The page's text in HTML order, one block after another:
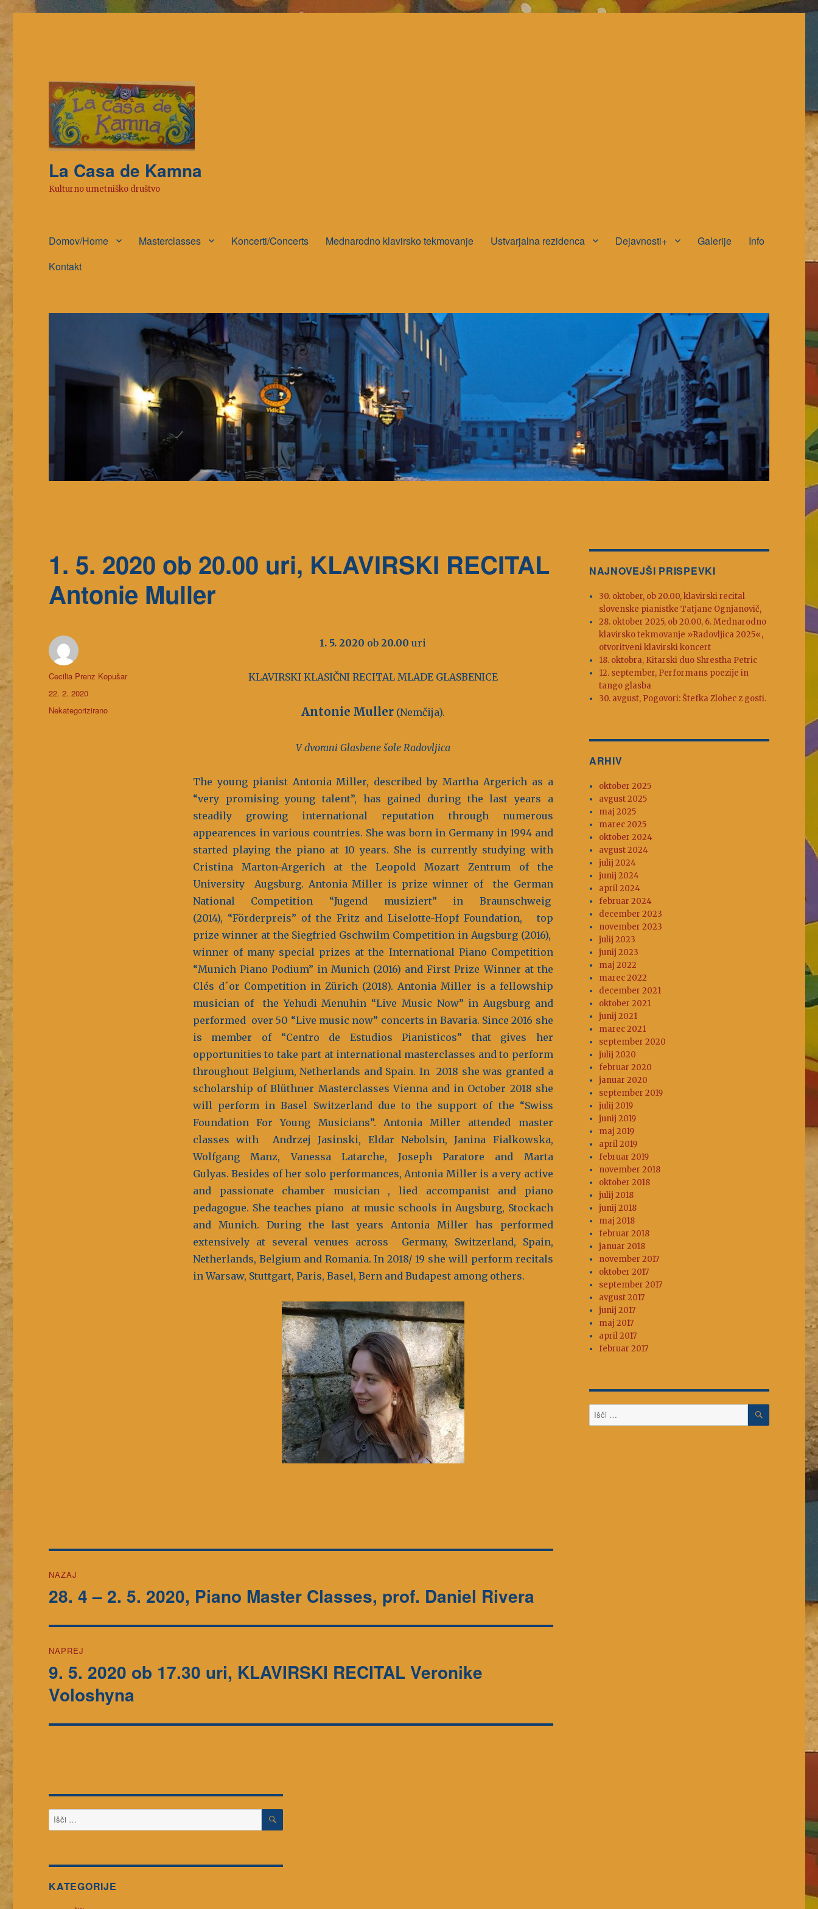
La Casa de Kamna
Kulturno umetniško društvo
Domov/Home Masterclasses Koncerti/Concerts Mednarodno klavirsko tekmovanje Ustvarjalna rezidenca Dejavnosti+ Galerije
Info
Kontakt
1. 5. 2020 ob 20.00 uri, KLAVIRSKI RECITAL
Antonie Muller
1. 5. 2020 ob20.00uri
KLAVIRSKI KLASIČNI RECITAL MLADE GLASBENICE
Antonie Muller (Nemčija).
V dvorani Glasbene šole Radovljica
The young pianist Antonia Miller, described by Martha Argerich as a
“very promising young talent”, has gained during the last years a
steadily growing international reputation through numerous
appearences in various countries. She was born in Germany in 1994 and
started playing the piano at 10 years. She is currently studying with
Cristina Marton-Argerich at the Leopold Mozart Zentrum of the
University Augsburg. Antonia Miller is prize winner of the German
National Competition “Jugend musiziert” in Braunschweig
(2014), “Förderpreis” of the Fritz and Liselotte-Hopf Foundation, top
prize winner at the Siegfried Gschwilm Competition in Augsburg (2016),
winner of many special prizes at the International Piano Competition
“Munich Piano Podium” in Munich (2016) and First Prize Winner at the
Clés d´or Competition in Zürich (2018). Antonia Miller is a fellowship
musician of the Yehudi Menuhin “Live Music Now” in Augsburg and
performed over 50 “Live music now” concerts in Bavaria. Since 2016 she
is member of “Centro de Estudios Pianisticos” that gives her
opportunities to take part at international masterclasses and to perform
throughout Belgium, Netherlands and Spain. In 2018 she was granted a
scholarship of Blüthner Masterclasses Vienna and in October 2018 she
will perform in Basel Switzerland due to the support of the “Swiss
Foundation For Young Musicians”. Antonia Miller attended master
classes with Andrzej Jasinski, Eldar Nebolsin, Janina Fialkowska,
Wolfgang Manz, Vanessa Latarche, Joseph Paratore and Marta
Gulyas. Besides of her solo performances, Antonia Miller is a very active
and passionate chamber musician , lied accompanist and piano
pedagogue. She teaches piano at music schools in Augsburg, Stockach
and Munich. During the last years Antonia Miller has performed
extensively at several venues across Germany, Switzerland, Spain,
Netherlands, Belgium and Romania. In 2018/ 19 she will perform recitals
in Warsaw, Stuttgart, Paris, Basel, Bern and Budapest among others.
Avtor
Cecilia Prenz Kopušar
Objavljeno
dne
22. 2. 2020
Kategorije
Nekategorizirano
prispevka
NAZAJ
Prejšnji
28. 4 – 2. 5. 2020, Piano Master Classes, prof. Daniel Rivera
NAPREJ
Naslednji
prispevek:
9. 5. 2020 ob 17.30 uri, KLAVIRSKI RECITAL Veronike
Voloshyna
Išči: ISKANJE
KATEGORIJE
NAJNOVEJŠI PRISPEVKI
30. oktober, ob 20.00, klavirski recital
slovenske pianistke Tatjane Ognjanovič,
28. oktober 2025, ob 20.00, 6. Mednarodno
klavirsko tekmovanje »Radovljica 2025«,
otvoritveni klavirski koncert
18. oktobra, Kitarski duo Shrestha Petric
12. september, Performans poezije in
tango glasba
30. avgust, Pogovori: Štefka Zlobec z gosti.
ARHIV
oktober 2025
avgust 2025
maj 2025
marec 2025
oktober 2024
avgust 2024
julij 2024
junij 2024
april 2024
februar 2024
december 2023
november 2023
julij 2023
junij 2023
maj 2022
marec 2022
december 2021
oktober 2021
junij 2021
marec 2021
september 2020
julij 2020
februar 2020
januar 2020
september 2019
julij 2019
junij 2019
maj 2019
april 2019
februar 2019
november 2018
oktober 2018
julij 2018
junij 2018
maj 2018
februar 2018
januar 2018
november 2017
oktober 2017
september 2017
avgust 2017
junij 2017
maj 2017
april 2017
februar 2017
Išči: ISKANJE